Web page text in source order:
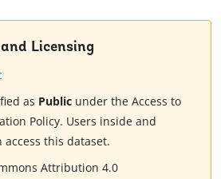
Licensing
as Public under the Access to
Policy. Users inside and
this dataset.
Attribution 4.0